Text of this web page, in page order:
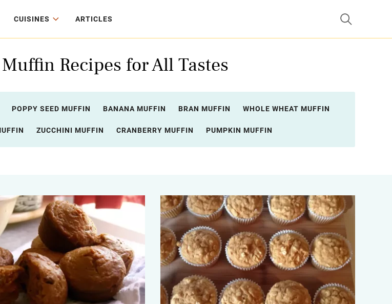
CUISINES ARTICLES
Recipes for All Tastes
POPPY SEED MUFFIN BANANA MUFFIN BRAN MUFFIN WHOLE WHEAT MUFFIN
ZUCCHINI MUFFIN CRANBERRY MUFFIN PUMPKIN MUFFIN